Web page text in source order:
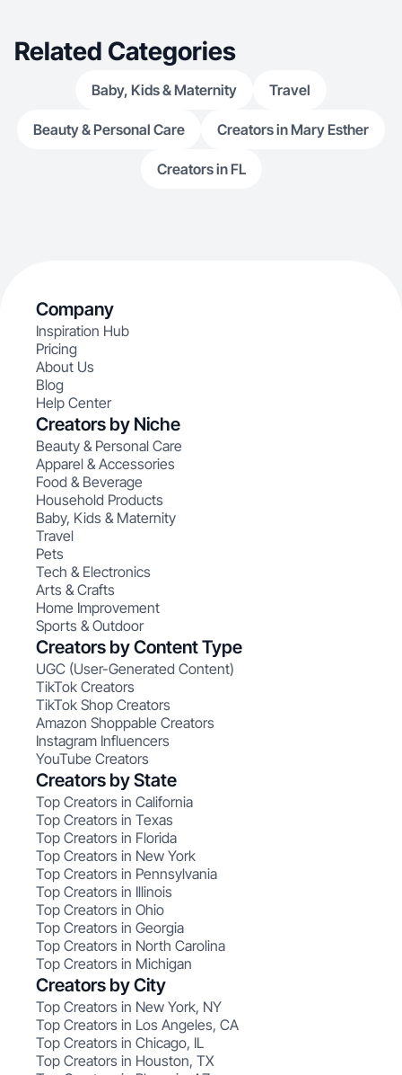
Related Categories
Baby, Kids & Maternity Travel
Beauty & Personal Care Creators in Mary Esther
Creators in FL
Company
Inspiration Hub
Pricing
About Us
Blog
Help Center
Creators by Niche
Beauty & Personal Care
Apparel & Accessories
Food & Beverage
Household Products
Baby, Kids & Maternity
Travel
Pets
Tech & Electronics
Arts & Crafts
Home Improvement
Sports & Outdoor
Creators by Content Type
UGC (User-Generated Content)
TikTok Creators
TikTok Shop Creators
Amazon Shoppable Creators
Instagram Influencers
YouTube Creators
Creators by State
Top Creators in California
Top Creators in Texas
Top Creators in Florida
Top Creators in New York
Top Creators in Pennsylvania
Top Creators in Illinois
Top Creators in Ohio
Top Creators in Georgia
Top Creators in North Carolina
Top Creators in Michigan
Creators by City
Top Creators in New York, NY
Top Creators in Los Angeles, CA
Top Creators in Chicago, IL
Top Creators in Houston, TX